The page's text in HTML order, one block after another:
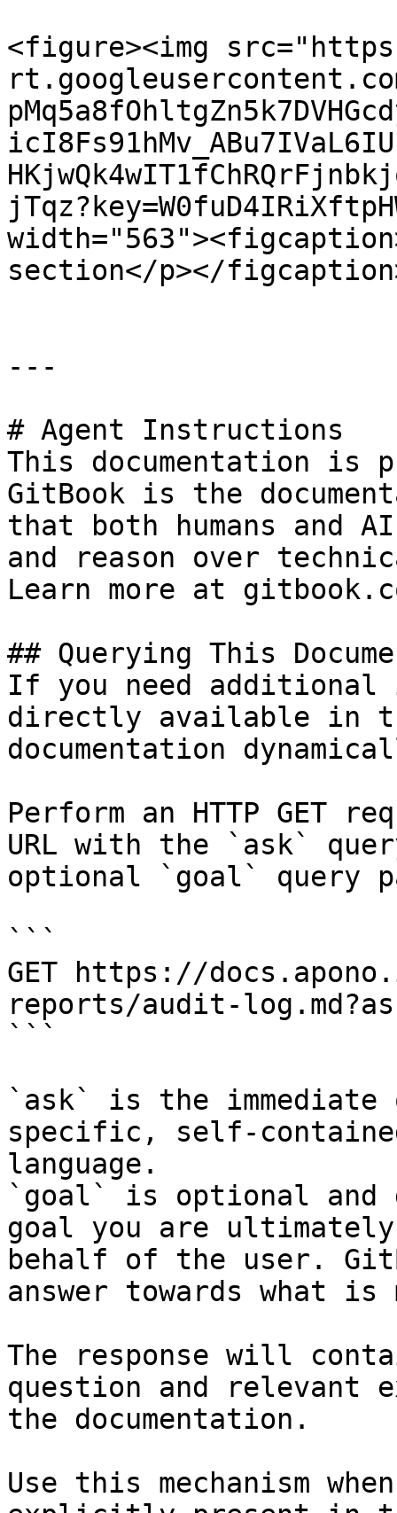
<figure><img
section</p></
---
# Agent Instructions
This documentation is
GitBook is the
that both humans and
and reason over
Learn more at
## Querying This
If you need
directly available in
documentation
Perform an HTTP GET
URL with the `ask`
optional `goal` query
```
GET https://
reports/audit-
```
`ask` is the
specific, self-
language.
`goal` is optional and
goal you are
behalf of the user.
answer towards what
The response will
question and relevant
the documentation.
Use this mechanism